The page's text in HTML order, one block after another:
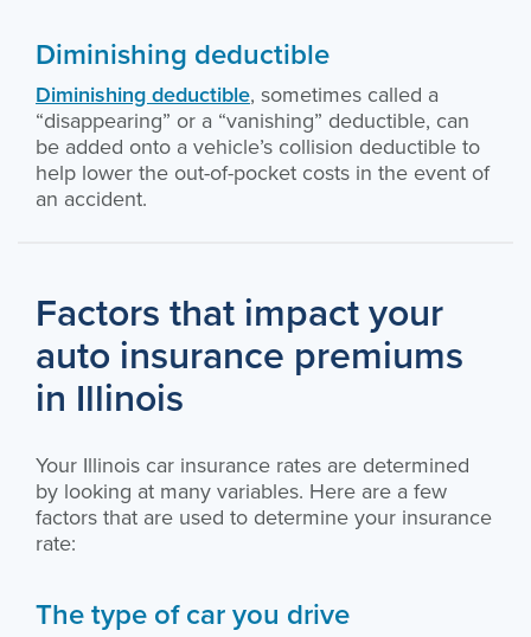
Diminishing deductible
Diminishing deductible, sometimes called a
“disappearing” or a “vanishing” deductible, can
be added onto a vehicle’s collision deductible to
help lower the out-of-pocket costs in the event of
an accident.
Factors that impact your
auto insurance premiums
in Illinois
Your Illinois car insurance rates are determined
by looking at many variables. Here are a few
factors that are used to determine your insurance
rate:
The type of car you drive